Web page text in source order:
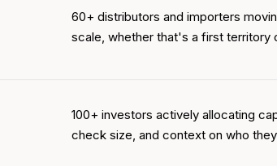
60+ distributors and importers
scale, whether that's a first territory
100+ investors actively allocating
check size, and context on who